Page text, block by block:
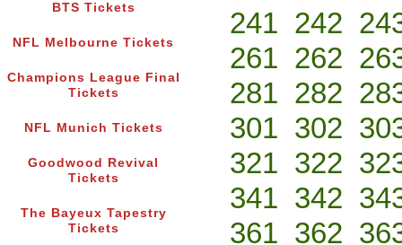
BTS Tickets
NFL Melbourne Tickets
Champions League Final
Tickets
NFL Munich Tickets
Goodwood Revival
Tickets
The Bayeux Tapestry
Tickets
241 242
261 262
281 282
301 302
321 322
341 342
361 362